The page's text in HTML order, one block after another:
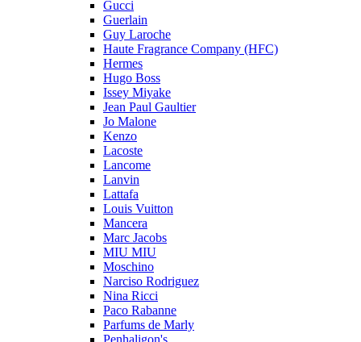
Gucci
Guerlain
Guy Laroche
Haute Fragrance Company (HFC)
Hermes
Hugo Boss
Issey Miyake
Jean Paul Gaultier
Jo Malone
Kenzo
Lacoste
Lancome
Lanvin
Lattafa
Louis Vuitton
Mancera
Marc Jacobs
MIU MIU
Moschino
Narciso Rodriguez
Nina Ricci
Paco Rabanne
Parfums de Marly
Penhaligon's